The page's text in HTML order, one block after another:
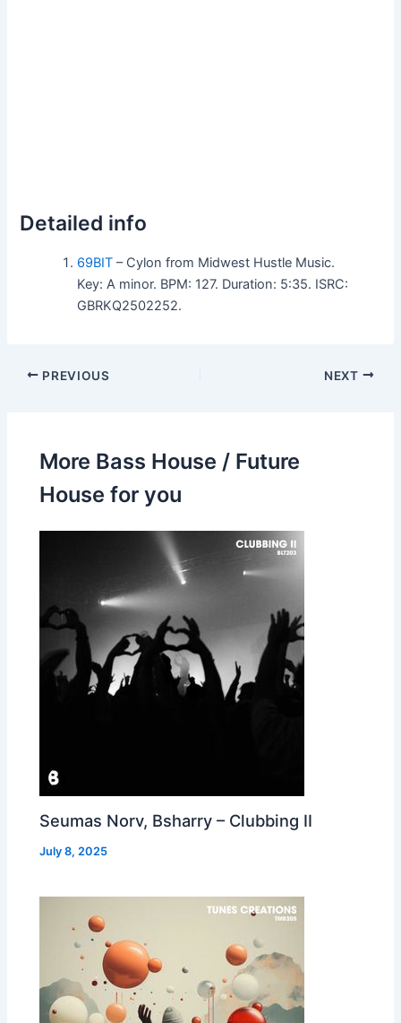
Detailed info
69BIT – Cylon from Midwest Hustle Music.
Key: A minor. BPM: 127. Duration: 5:35. ISRC:
GBRKQ2502252.
PREVIOUS NEXT
More Bass House / Future
House for you
Seumas Norv, Bsharry – Clubbing II
July 8, 2025